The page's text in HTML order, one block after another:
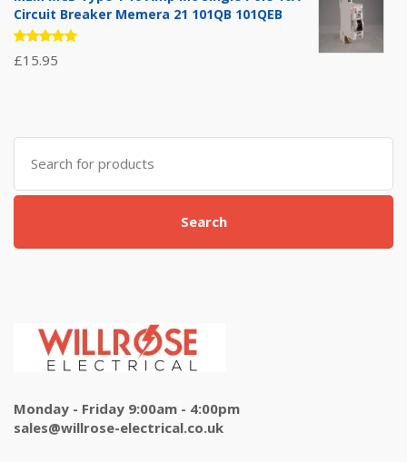
Circuit Breaker Memera 21 101QB 101QEB
Rated
5.00out
£15.95
Search
for:
Search
Monday - Friday 9:00am - 4:00pm
sales@willrose-electrical.co.uk